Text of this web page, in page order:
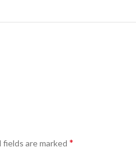
fields are marked *